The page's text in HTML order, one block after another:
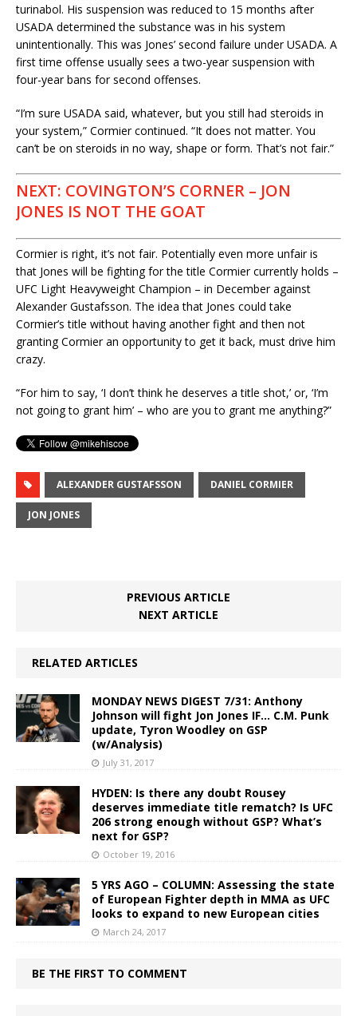
turinabol. His suspension was reduced to 15 months after
USADA determined the substance was in his system
unintentionally. This was Jones’ second failure under USADA. A
first time offense usually sees a two-year suspension with
four-year bans for second offenses.
“I’m sure USADA said, whatever, but you still had steroids in
your system,” Cormier continued. “It does not matter. You
can’t be on steroids in no way, shape or form. That’s not fair.”
NEXT: COVINGTON’S CORNER – JON
JONES IS NOT THE GOAT
Cormier is right, it’s not fair. Potentially even more unfair is
that Jones will be fighting for the title Cormier currently holds –
UFC Light Heavyweight Champion – in December against
Alexander Gustafsson. The idea that Jones could take
Cormier’s title without having another fight and then not
granting Cormier an opportunity to get it back, must drive him
crazy.
“For him to say, ‘I don’t think he deserves a title shot,’ or, ‘I’m
not going to grant him’ – who are you to grant me anything?”
ALEXANDER GUSTAFSSON DANIEL CORMIER
JON JONES
PREVIOUS ARTICLE
NEXT ARTICLE
RELATED ARTICLES
MONDAY NEWS DIGEST 7/31: Anthony
Johnson will fight Jon Jones IF… C.M. Punk
update, Tyron Woodley on GSP
(w/Analysis)
July 31, 2017
HYDEN: Is there any doubt Rousey
deserves immediate title rematch? Is UFC
206 strong enough without GSP? What’s
next for GSP?
October 19, 2016
5 YRS AGO – COLUMN: Assessing the state
of European Fighter depth in MMA as UFC
looks to expand to new European cities
March 24, 2017
BE THE FIRST TO COMMENT